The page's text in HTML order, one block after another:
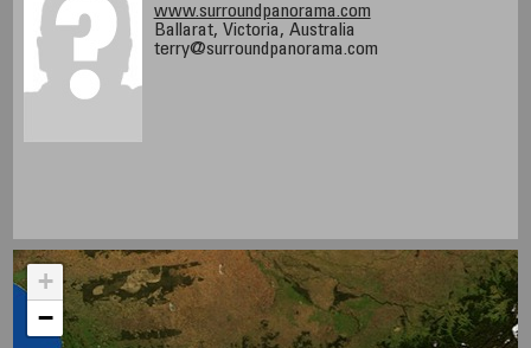
www.surroundpanorama.com
Ballarat, Victoria, Australia
terry@surroundpanorama.com
+
−